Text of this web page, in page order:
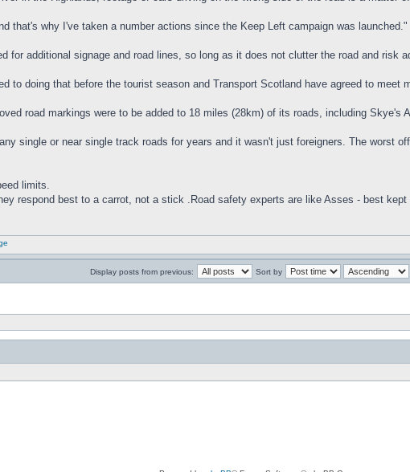
that's why I've taken a number actions since the Keep Left campaign was launched."
for additional signage and road lines, so long as it does not clutter the road and risk
to doing that before the tourist season and Transport Scotland have agreed to meet
road markings were to be added to 18 miles (28km) of its roads, including Skye's
single or near single track roads for years and it wasn't just foreigners. The worst
limits.
respond best to a carrot, not a stick .Road safety experts are like Asses - best
Display posts from previous: Sort by